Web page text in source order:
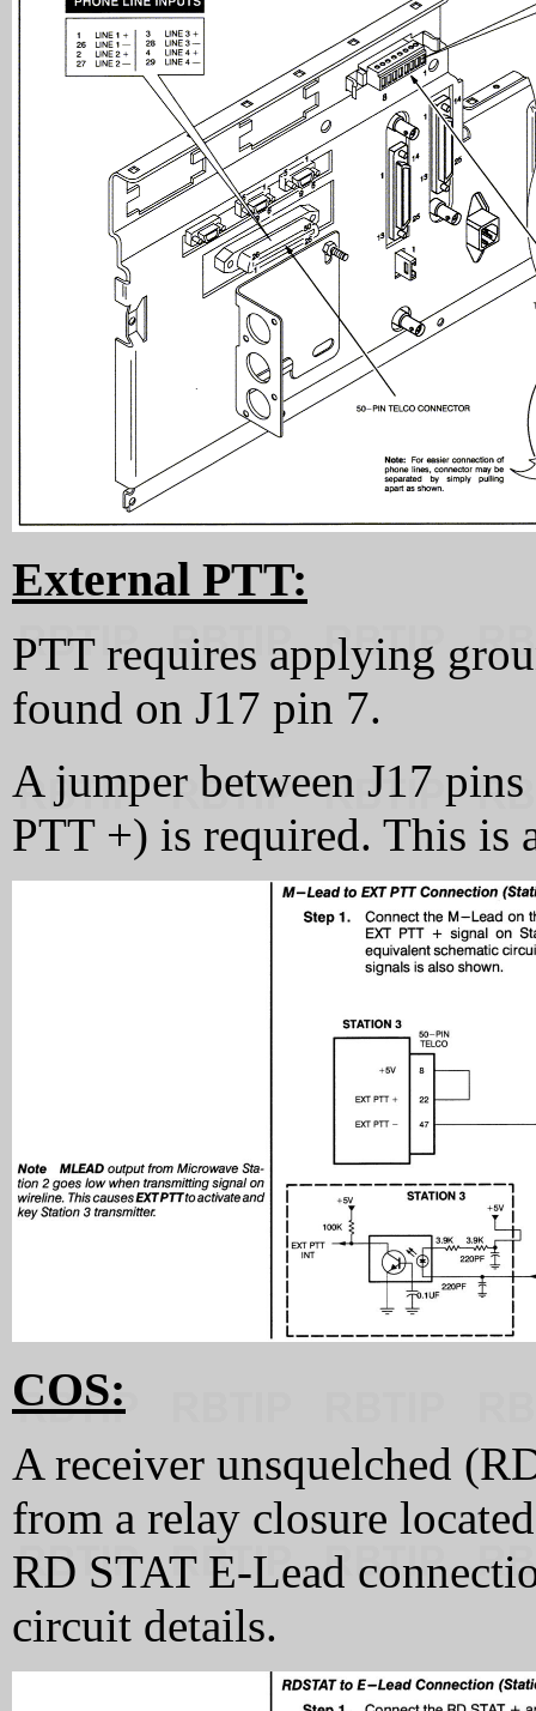
External PTT:
PTT requires applying
found on J17 pin 7.
A jumper between J17
PTT +) is required. This is
COS:
A receiver unsquelched
from a relay closure
RD STAT E-Lead
circuit details.